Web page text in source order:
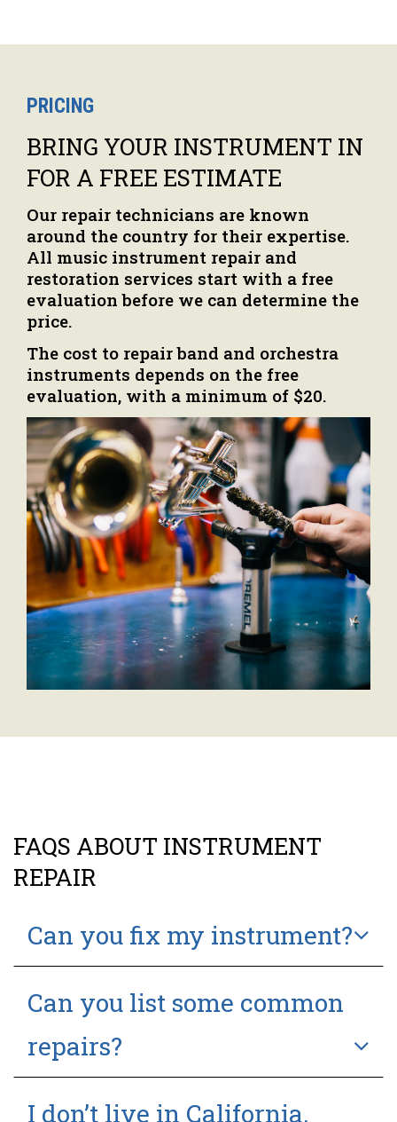
PRICING
BRING YOUR INSTRUMENT IN
FOR A FREE ESTIMATE
Our repair technicians are known
around the country for their expertise.
All music instrument repair and
restoration services start with a free
evaluation before we can determine the
price.
The cost to repair band and orchestra
instruments depends on the free
evaluation, with a minimum of $20.
FAQS ABOUT INSTRUMENT
REPAIR
Can you fix my instrument?
Can you list some common
repairs?
I don’t live in California.